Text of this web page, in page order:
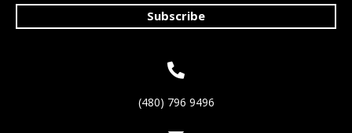
Subscribe
(480) 796 9496